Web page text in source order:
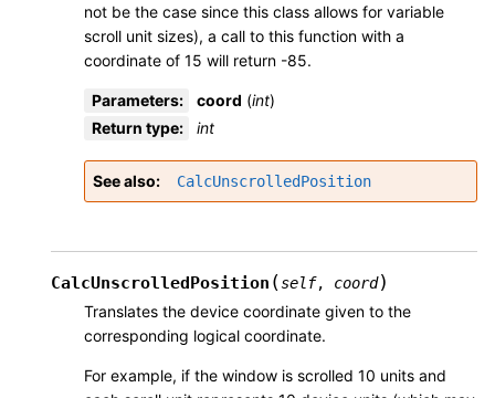
not be the case since this class allows for variable
scroll unit sizes), a call to this function with a
coordinate of 15 will return -85.
Parameters: coord (int)
Return type: int
See also CalcUnscrolledPosition
CalcUnscrolledPosition (self, coord)
Translates the device coordinate given to the
corresponding logical coordinate.
For example, if the window is scrolled 10 units and